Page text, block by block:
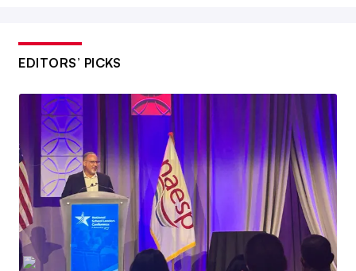
EDITORS’ PICKS